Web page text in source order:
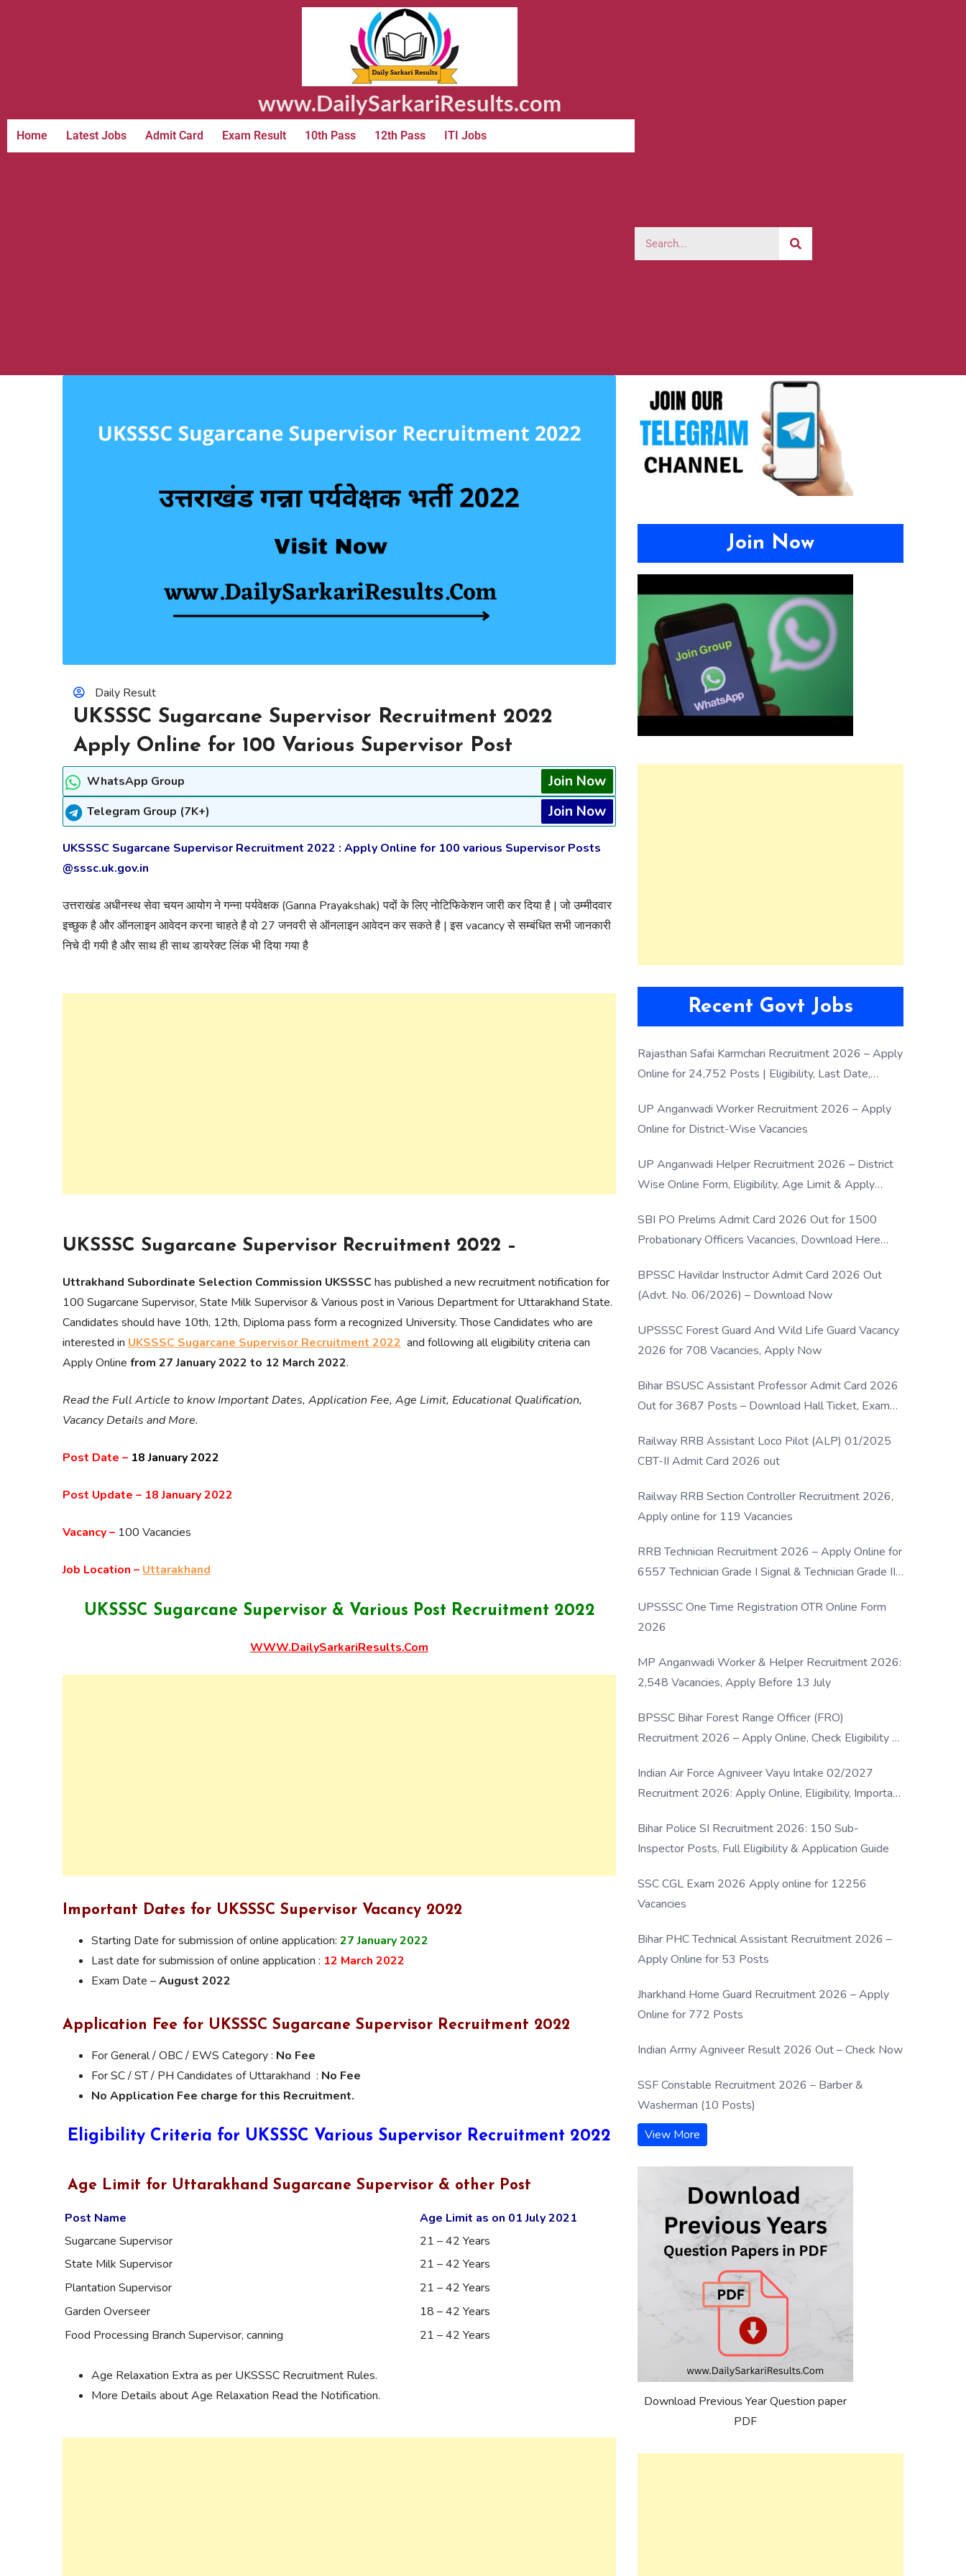
www.DailySarkariResults.com
Home Latest Jobs Admit Card Exam Result 10th Pass 12th Pass ITI Jobs
Daily Result
UKSSSC Sugarcane Supervisor Recruitment 2022
Apply Online for 100 Various Supervisor Post
WhatsApp Group Join Now
Telegram Group (7K+) Join Now
UKSSSC Sugarcane Supervisor Recruitment 2022 : Apply Online for 100 various Supervisor Posts
@sssc.uk.gov.in
उत्तराखंड अधीनस्थ सेवा चयन आयोग ने गन्ना पर्यवेक्षक (Ganna Prayakshak) पदों के लिए नोटिफिकेशन जारी कर दिया है | जो उम्मीदवार
इच्छुक है और ऑनलाइन आवेदन करना चाहते है वो 27 जनवरी से ऑनलाइन आवेदन कर सकते है | इस vacancy से सम्बंधित सभी जानकारी
निचे दी गयी है और साथ ही साथ डायरेक्ट लिंक भी दिया गया है
UKSSSC Sugarcane Supervisor Recruitment 2022 –
Uttrakhand Subordinate Selection Commission UKSSSChas published a new recruitment notification for
100 Sugarcane Supervisor, State Milk Supervisor & Various post in Various Department for Uttarakhand State.
Candidates should have 10th, 12th, Diploma pass form a recognized University. Those Candidates who are
interested in UKSSSC Sugarcane Supervisor Recruitment 2022 and following all eligibility criteria can
Apply Online from 27 January 2022 to 12 March 2022.
Read the Full Article to know Important Dates, Application Fee, Age Limit, Educational Qualification,
Vacancy Details and More.
Post Date – 18 January 2022
Post Update – 18 January 2022
Vacancy – 100 Vacancies
Job Location – Uttarakhand
UKSSSC Sugarcane Supervisor & Various Post Recruitment 2022
WWW.DailySarkariResults.Com
Important Dates for UKSSSC Supervisor Vacancy 2022
Starting Date for submission of online application: 27 January2022
Last date for submission of online application : 12 March 2022
Exam Date –August 2022
Application Fee for UKSSSC Sugarcane Supervisor Recruitment 2022
For General / OBC / EWS Category : No Fee
For SC / ST / PH Candidates of Uttarakhand : No Fee
No Application Fee charge for this Recruitment.
Eligibility Criteria for UKSSSC Various Supervisor Recruitment 2022
Age Limit for Uttarakhand Sugarcane Supervisor & other Post
Post Name
Age Limit as on 01 July 2021
Sugarcane Supervisor
21 – 42 Years
State Milk Supervisor
21 – 42 Years
Plantation Supervisor
21 – 42 Years
Garden Overseer
18 – 42 Years
Food Processing Branch Supervisor, canning
21 – 42 Years
Age Relaxation Extra as per UKSSSC Recruitment Rules.
More Details about Age Relaxation Read the Notification.
Join Now
Recent Govt Jobs
Rajasthan Safai Karmchari Recruitment 2026 – Apply
Online for 24,752 Posts | Eligibility, Last Date,
UP Anganwadi Worker Recruitment 2026 – Apply
Online for District-Wise Vacancies
UP Anganwadi Helper Recruitment 2026 – District
Wise Online Form, Eligibility, Age Limit & Apply
SBI PO Prelims Admit Card 2026 Out for 1500
Probationary Officers Vacancies, Download Here
BPSSC Havildar Instructor Admit Card 2026 Out
(Advt. No. 06/2026) – Download Now
UPSSSC Forest Guard And Wild Life Guard Vacancy
2026 for 708 Vacancies, Apply Now
Bihar BSUSC Assistant Professor Admit Card 2026
Out for 3687 Posts – Download Hall Ticket, Exam
Railway RRB Assistant Loco Pilot (ALP) 01/2025
CBT-II Admit Card 2026 out
Railway RRB Section Controller Recruitment 2026,
Apply online for 119 Vacancies
RRB Technician Recruitment 2026 – Apply Online for
6557 Technician Grade I Signal & Technician Grade III
UPSSSC One Time Registration OTR Online Form
2026
MP Anganwadi Worker & Helper Recruitment 2026:
2,548 Vacancies, Apply Before 13 July
BPSSC Bihar Forest Range Officer (FRO)
Recruitment 2026 – Apply Online, Check Eligibility &
Indian Air Force Agniveer Vayu Intake 02/2027
Recruitment 2026: Apply Online, Eligibility, Important
Bihar Police SI Recruitment 2026: 150 Sub-
Inspector Posts, Full Eligibility & Application Guide
SSC CGL Exam 2026 Apply online for 12256
Vacancies
Bihar PHC Technical Assistant Recruitment 2026 –
Apply Online for 53 Posts
Jharkhand Home Guard Recruitment 2026 – Apply
Online for 772 Posts
Indian Army Agniveer Result 2026 Out – Check Now
SSF Constable Recruitment 2026 – Barber &
Washerman (10 Posts)
View More
Download Previous Year Question paper
PDF